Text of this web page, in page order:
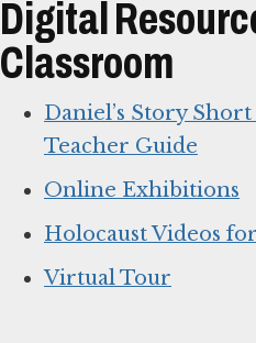
Digital
Classroom
Daniel’s Story
Teacher Guide
Online Exhibitions
Holocaust Videos
Virtual Tour